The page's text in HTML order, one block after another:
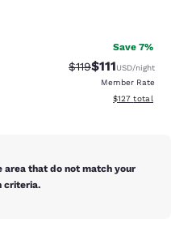
Save 7%
Strikethrough
$119Discounted
$111USD/night
Member Rate
View
$127 total
area that do not match your
criteria.